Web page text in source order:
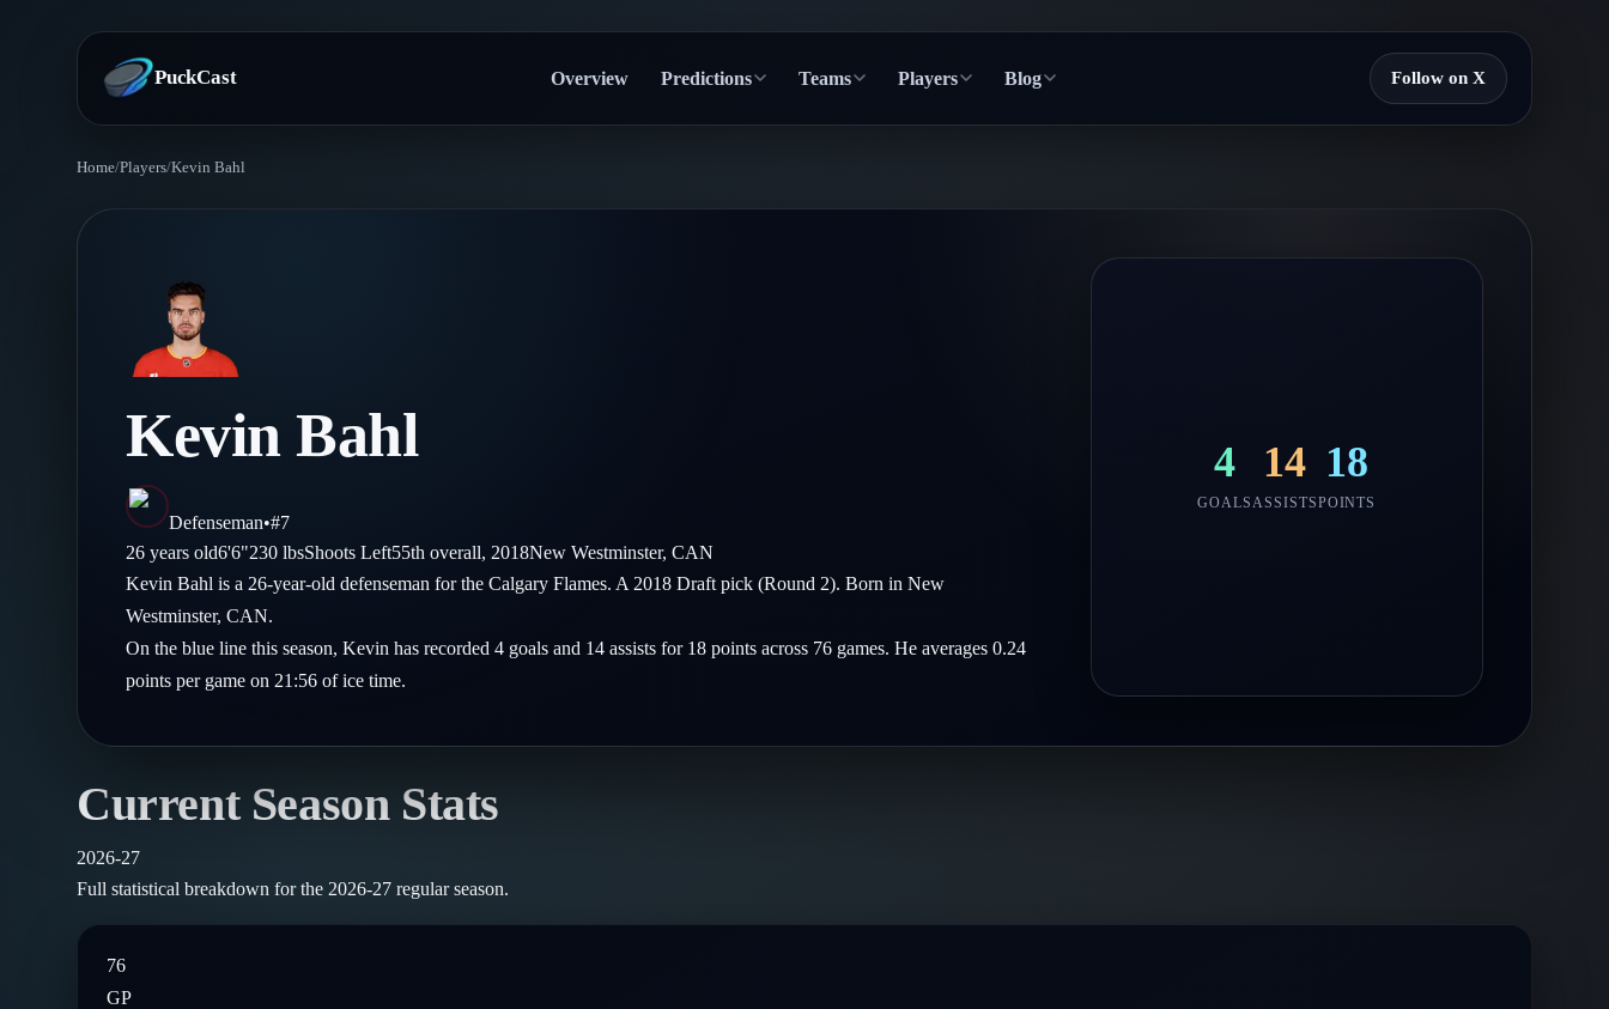
PuckCast Overview Predictions Teams Players Blog Follow on X
Today's Picks
Track Record
Standings
Injury Report
Compare Teams
Player Hub
Skaters
Goalies
Guides
Glossary
Follow on X
Follow on Instagram
Home/Players/Kevin Bahl
Kevin Bahl
Defenseman•#7
26 years old6'6"230 lbsShootsLeft55th overall, 2018New Westminster,CAN
Kevin Bahl is a 26-year-old defenseman for the Calgary Flames. A 2018 Draft pick (Round 2). Born in New
Westminster, CAN.
On the blue line this season, Kevin has recorded 4 goals and 14 assists for 18 points across 76 games. He averages 0.24
points per game on 21:56 of ice time.
4
GOALS
14
ASSISTS
18
POINTS
Current Season Stats
2026-27
Full statistical breakdown for the 2026-27 regular season.
76
GP